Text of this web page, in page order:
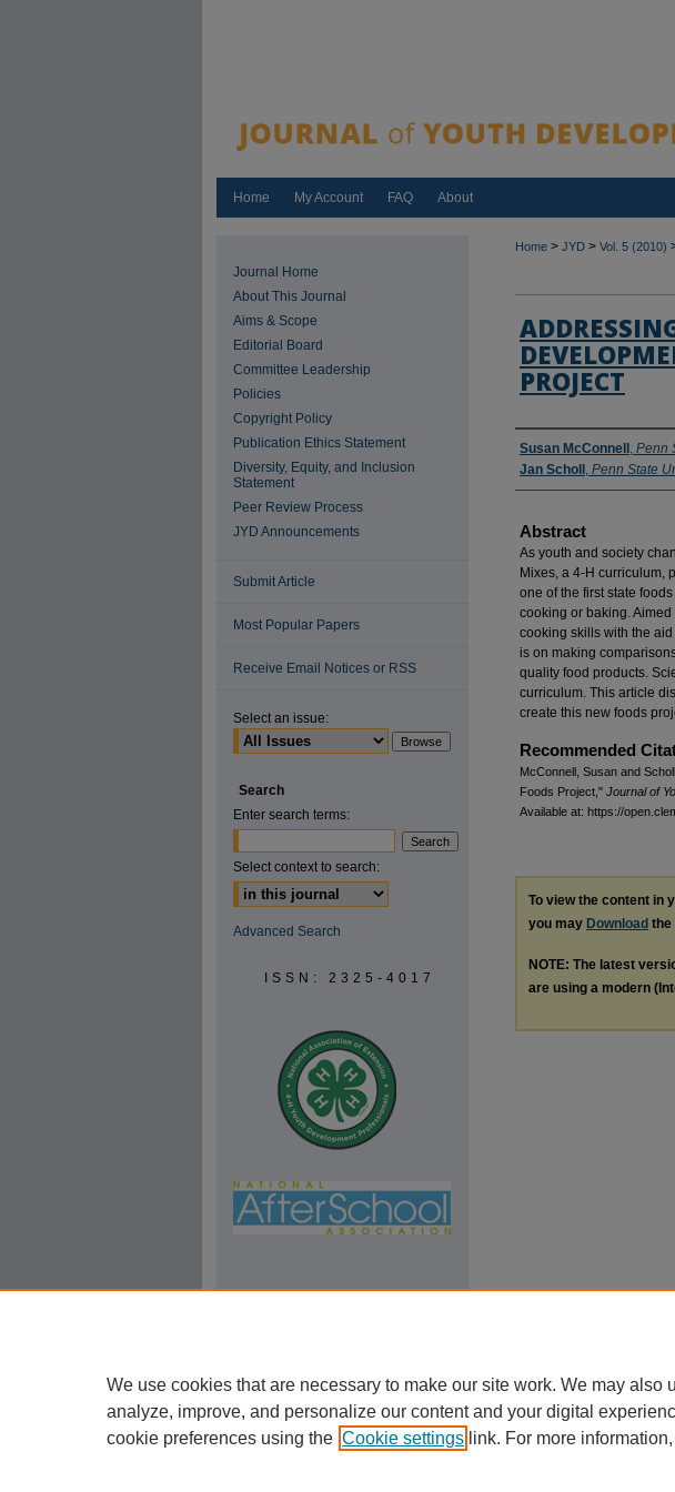
Home My Account FAQ About
Home > JYD > Vol. 5 (2010)
PROJECT
Authors
Susan McConnell , Penn
Jan Scholl , Penn State
Abstract
As youth and society
Mixes, a 4-H curriculum,
one of the first state
cooking or baking.
cooking skills with the
is on making
quality food products.
curriculum. This article
create this new foods
Recommended
McConnell, Susan and
Foods Project," Journal of
Available at: https://
To view the content in
you may Download the
NOTE: The latest
are using a modern
Journal Home
About This Journal
Aims & Scope
Editorial Board
Committee Leadership
Policies
Copyright Policy
Publication Ethics Statement
Diversity, Equity, and Inclusion
Statement
Peer Review Process
JYD Announcements
Submit Article
Most Popular Papers
Receive Email Notices or RSS
Select an issue:
Search
Enter search terms:
Select context to search:
Advanced Search
ISSN: 2325-4017
We use cookies that are necessary to make our site work. We may also
analyze, improve, and personalize our content and your digital
cookie preferences using the Cookie settings link. For more